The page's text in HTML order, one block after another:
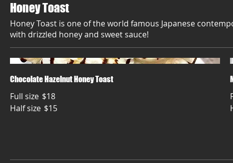
Honey Toast
Honey Toast is one of the world famous Japanese
with drizzled honey and sweet sauce!
Chocolate Hazelnut Honey Toast
Full size $18
Half size $15